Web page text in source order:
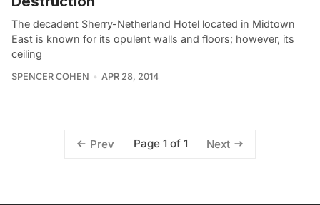
The decadent Sherry-Netherland Hotel located in Midtown
East is known for its opulent walls and floors; however, its
ceiling
SPENCER COHEN APR 28, 2014
Prev Page 1 of 1 Next